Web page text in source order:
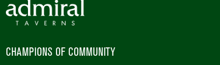
CHAMPIONS OF COMMUNITY